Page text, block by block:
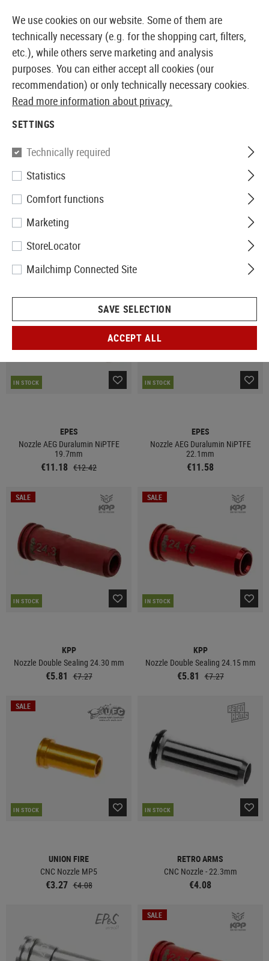
EUROPEAN AIRSOFT SHOP & WHOLESALER
NOZZLES
79 Products
IN STOCK
EPES
Nozzle AEG Duralumin NiPTFE
19.7mm
€11.18 €12.42
IN STOCK
EPES
Nozzle AEG Duralumin NiPTFE
22.1mm
€11.58
SALE
IN STOCK
KPP
Nozzle Double Sealing 24.30 mm
€5.81 €7.27
SALE
IN STOCK
KPP
Nozzle Double Sealing 24.15 mm
€5.81 €7.27
SALE
IN STOCK
UNION FIRE
CNC Nozzle MP5
€3.27 €4.08
IN STOCK
RETRO ARMS
CNC Nozzle - 22.3mm
€4.08
SALE
We use cookies on our website. Some of them are
technically necessary (e.g. for the shopping cart, filters,
etc.), while others serve marketing and analysis
purposes. You can either accept all cookies (our
recommendation) or only technically necessary cookies.
Read more information about privacy.
SETTINGS
Technically required
Statistics
Comfort functions
Marketing
StoreLocator
Mailchimp Connected Site
SAVE SELECTION
ACCEPT ALL